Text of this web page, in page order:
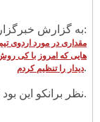
به گزارش خبرگزاری فارس، مهدی تاج در نشست خبری گفت:
مقداری در مورد
هایی که امروز با کی
دیدار را تنظیم کردم.
نظر برانکو این بود که جلسه مشترکی را برگزار کنیم.